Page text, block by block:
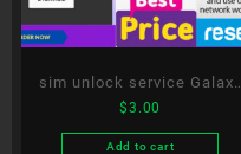
sim unlock service Galaxy
S20 5G SC-51A
$3.00
Add to cart